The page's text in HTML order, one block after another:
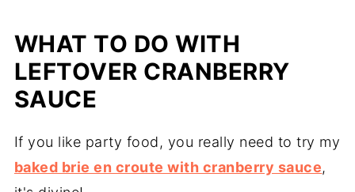
WHAT TO DO WITH
LEFTOVER CRANBERRY
SAUCE
If you like party food, you really need to try my
baked brie en croute with cranberry sauce,